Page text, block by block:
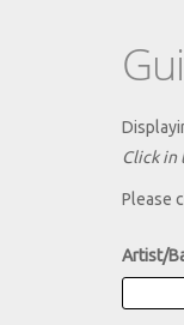
Click in
Please
Artist/